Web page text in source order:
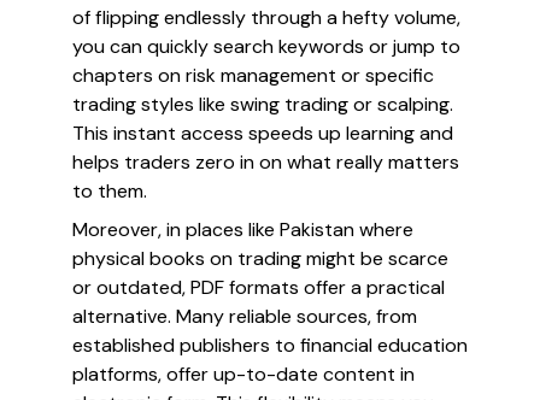
of flipping endlessly through a hefty volume,
you can quickly search keywords or jump to
chapters on risk management or specific
trading styles like swing trading or scalping.
This instant access speeds up learning and
helps traders zero in on what really matters
to them.
Moreover, in places like Pakistan where
physical books on trading might be scarce
or outdated, PDF formats offer a practical
alternative. Many reliable sources, from
established publishers to financial education
platforms, offer up-to-date content in